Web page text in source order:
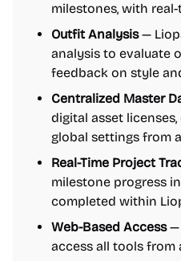
milestones, with
Outfit Analysis—
analysis to evaluate
feedback on style
Centralized Master
digital asset
global settings from
Real-Time Project
milestone progress
completed within
Web-Based Access—
access all tools from